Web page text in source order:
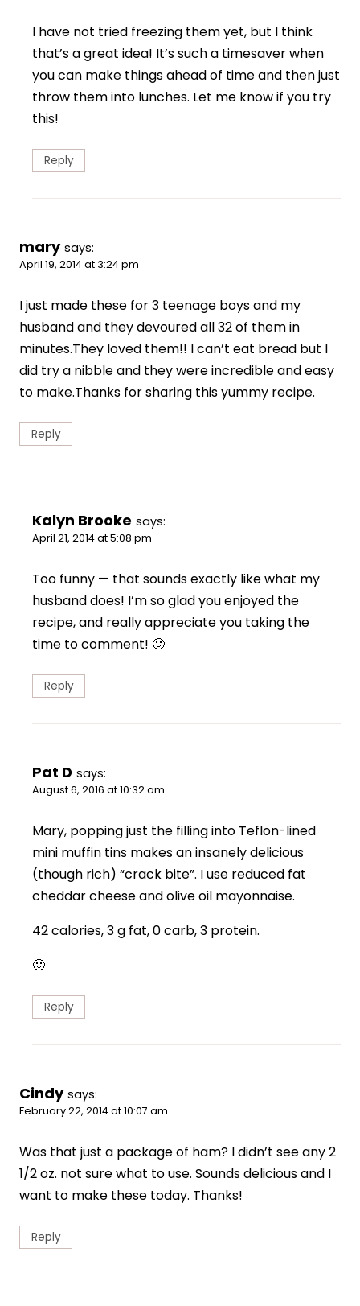
I have not tried freezing them yet, but I think
that’s a great idea! It’s such a timesaver when
you can make things ahead of time and then just
throw them into lunches. Let me know if you try
this!
Reply
mary says:
April 19, 2014 at 3:24 pm
I just made these for 3 teenage boys and my
husband and they devoured all 32 of them in
minutes.They loved them!! I can’t eat bread but I
did try a nibble and they were incredible and easy
to make.Thanks for sharing this yummy recipe.
Reply
Kalyn Brooke says:
April 21, 2014 at 5:08 pm
Too funny — that sounds exactly like what my
husband does! I’m so glad you enjoyed the
recipe, and really appreciate you taking the
time to comment! 🙂
Reply
Pat D says:
August 6, 2016 at 10:32 am
Mary, popping just the filling into Teflon-lined
mini muffin tins makes an insanely delicious
(though rich) “crack bite”. I use reduced fat
cheddar cheese and olive oil mayonnaise.
42 calories, 3 g fat, 0 carb, 3 protein.
🙂
Reply
Cindy says:
February 22, 2014 at 10:07 am
Was that just a package of ham? I didn’t see any 2
1/2 oz. not sure what to use. Sounds delicious and I
want to make these today. Thanks!
Reply